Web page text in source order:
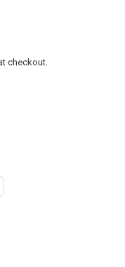
checkout.
CITY WATER FILL
CITY